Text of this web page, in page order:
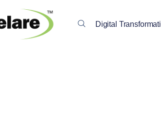
Digital